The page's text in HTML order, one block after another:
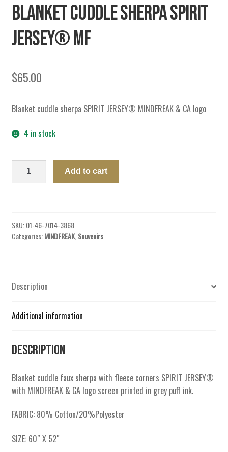
BLANKET CUDDLE SHERPA SPIRIT
JERSEY® MF
$65.00
Blanket cuddle sherpa SPIRIT JERSEY® MINDFREAK & CA logo
4 in stock
BLANKET
MF
quantity
Add to cart
SKU:01-46-7014-3868
Categories:MINDFREAK,Souvenirs
Description
Additional information
Description
Blanket cuddle faux sherpa with fleece corners SPIRIT JERSEY®
with MINDFREAK & CA logo screen printed in grey puff ink.
FABRIC: 80% Cotton/20%Polyester
SIZE: 60″ X 52″